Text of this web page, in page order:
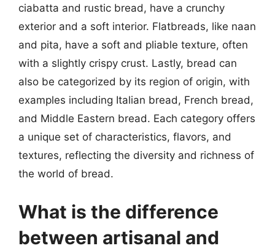
ciabatta and rustic bread, have a crunchy
exterior and a soft interior. Flatbreads, like naan
and pita, have a soft and pliable texture, often
with a slightly crispy crust. Lastly, bread can
also be categorized by its region of origin, with
examples including Italian bread, French bread,
and Middle Eastern bread. Each category offers
a unique set of characteristics, flavors, and
textures, reflecting the diversity and richness of
the world of bread.
What is the difference
between artisanal and